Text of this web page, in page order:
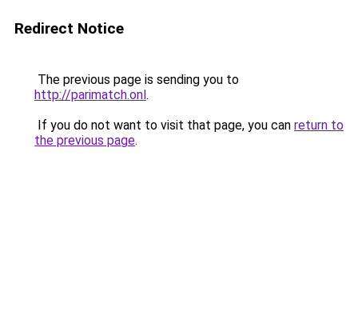
Redirect Notice
The previous page is sending you to
http://parimatch.onl.
If you do not want to visit that page, you can return to
the previous page.